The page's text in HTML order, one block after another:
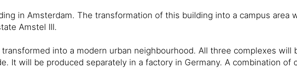
in Amsterdam. The transformation of this building into a campus area
Amstel III.
into a modern urban neighbourhood. All three complexes will
It will be produced separately in a factory in Germany. A combination of